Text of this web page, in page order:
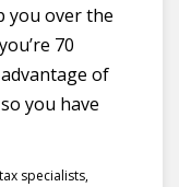
you over the
70
of
you have
specialists,